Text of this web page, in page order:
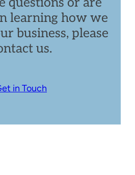
learning how we
business, please
us.
in Touch